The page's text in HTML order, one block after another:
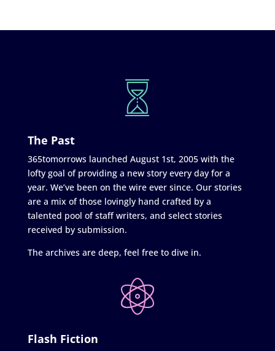
The Past
365tomorrows launched August 1st, 2005 with the
lofty goal of providing a new story every day for a
year. We’ve been on the wire ever since. Our stories
are a mix of those lovingly hand crafted by a
talented pool of staff writers, and select stories
received by submission.
The archives are deep, feel free to dive in.
Flash Fiction